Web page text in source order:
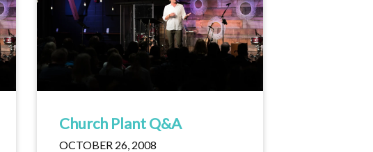
Church Plant Q&A
OCTOBER 26, 2008